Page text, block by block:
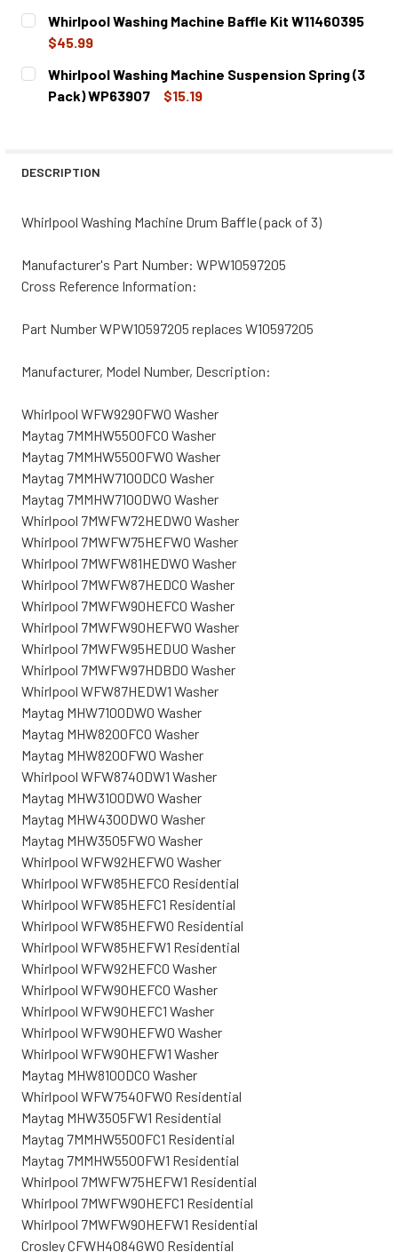
CURRENT
STOCK:
QUANTITY:
DECREASE QUANTITY OF WHIRLPOOL WASHING
Whirlpool Washing Machine Baffle Kit W11460395
$45.99
CURRENT
STOCK:
QUANTITY:
DECREASE QUANTITY OF WHIRLPOOL WASHING MACHINE
INCREASE QUANTITY OF WHIRLPOOL
Whirlpool Washing Machine Suspension Spring (3
Pack) WP63907
$15.19
DESCRIPTION
Whirlpool Washing Machine Drum Baffle (pack of 3)
Manufacturer's Part Number: WPW10597205
Cross Reference Information:
Part Number WPW10597205 replaces W10597205
Manufacturer, Model Number, Description:
Whirlpool WFW9290FW0 Washer
Maytag 7MMHW5500FC0 Washer
Maytag 7MMHW5500FW0 Washer
Maytag 7MMHW7100DC0 Washer
Maytag 7MMHW7100DW0 Washer
Whirlpool 7MWFW72HEDW0 Washer
Whirlpool 7MWFW75HEFW0 Washer
Whirlpool 7MWFW81HEDW0 Washer
Whirlpool 7MWFW87HEDC0 Washer
Whirlpool 7MWFW90HEFC0 Washer
Whirlpool 7MWFW90HEFW0 Washer
Whirlpool 7MWFW95HEDU0 Washer
Whirlpool 7MWFW97HDBD0 Washer
Whirlpool WFW87HEDW1 Washer
Maytag MHW7100DW0 Washer
Maytag MHW8200FC0 Washer
Maytag MHW8200FW0 Washer
Whirlpool WFW8740DW1 Washer
Maytag MHW3100DW0 Washer
Maytag MHW4300DW0 Washer
Maytag MHW3505FW0 Washer
Whirlpool WFW92HEFW0 Washer
Whirlpool WFW85HEFC0 Residential
Whirlpool WFW85HEFC1 Residential
Whirlpool WFW85HEFW0 Residential
Whirlpool WFW85HEFW1 Residential
Whirlpool WFW92HEFC0 Washer
Whirlpool WFW90HEFC0 Washer
Whirlpool WFW90HEFC1 Washer
Whirlpool WFW90HEFW0 Washer
Whirlpool WFW90HEFW1 Washer
Maytag MHW8100DC0 Washer
Whirlpool WFW7540FW0 Residential
Maytag MHW3505FW1 Residential
Maytag 7MMHW5500FC1 Residential
Maytag 7MMHW5500FW1 Residential
Whirlpool 7MWFW75HEFW1 Residential
Whirlpool 7MWFW90HEFC1 Residential
Whirlpool 7MWFW90HEFW1 Residential
Crosley CFWH4084GW0 Residential